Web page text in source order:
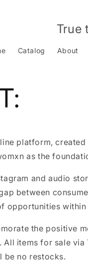
True
Catalog About
platform,
as the
and audio
between
opportunities
the positive
items for sale via
be no restocks.